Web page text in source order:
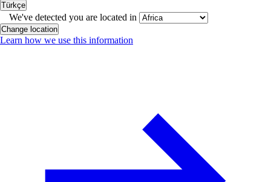
Türkçe
We've detected you are located in
Change location
Learn how we use this information